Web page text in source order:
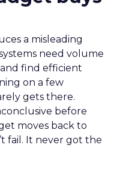
a misleading
need volume
find efficient
on a few
gets there.
before
moves back to
fail. It never got the